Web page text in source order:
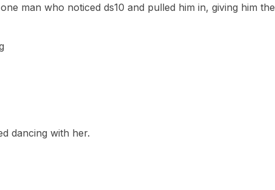
man who noticed ds10 and pulled him in, giving him
dancing with her.